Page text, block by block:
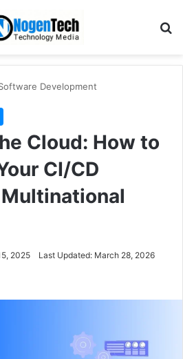
Development
Cloud: How to
CI/CD
2025 Last Updated: March 28, 2026